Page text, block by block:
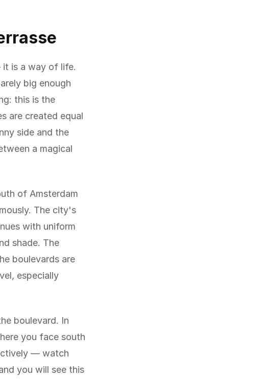
it is a way of life.
big enough
this is the
are created equal
side and the
a magical
of Amsterdam
The city's
with uniform
shade. The
boulevards are
especially
boulevard. In
you face south
— watch
you will see this